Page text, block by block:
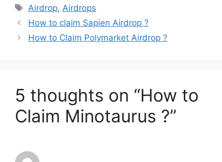
Tags
Airdrop, Airdrops
How to claim Sapien Airdrop ?
How to Claim Polymarket Airdrop ?
5 thoughts on “How to
Claim Minotaurus ?”